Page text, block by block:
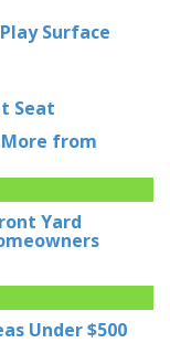
Surface
Seat
More from
Yard
Under $500